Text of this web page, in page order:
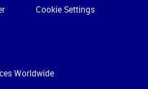
Cookie Settings
Worldwide